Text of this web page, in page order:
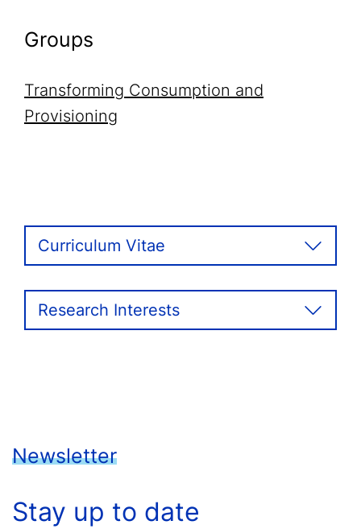
Groups
Transforming Consumption and
Provisioning
Curriculum Vitae
Research Interests
Newsletter
Stay up to date